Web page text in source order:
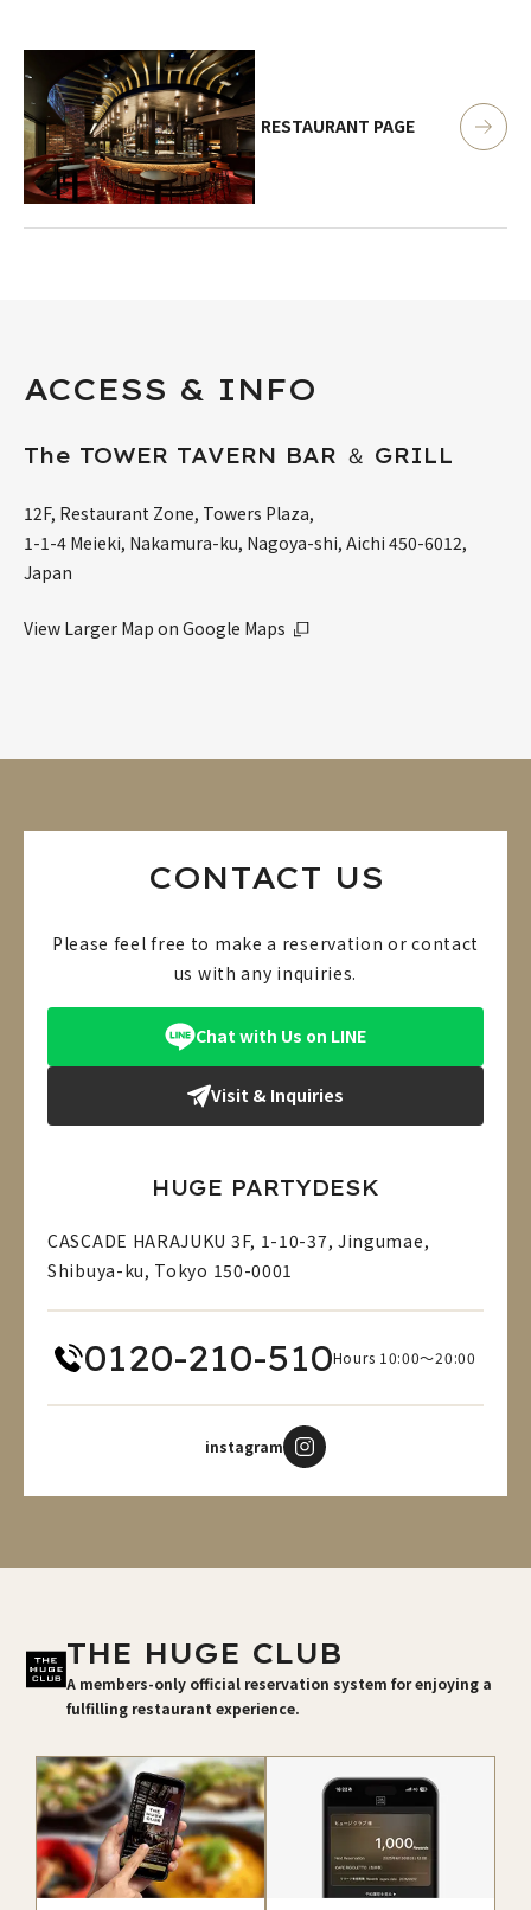
RESTAURANT PAGE
ACCESS & INFO
The TOWER TAVERN BAR ＆ GRILL
12F, Restaurant Zone, Towers Plaza,
1-1-4 Meieki, Nakamura-ku, Nagoya-shi, Aichi 450-6012,
Japan
View Larger Map on Google Maps
CONTACT US
Please feel free to make a reservation or contact
us with any inquiries.
Chat with Us on LINE
Visit & Inquiries
HUGE PARTYDESK
CASCADE HARAJUKU 3F, 1-10-37, Jingumae,
Shibuya-ku, Tokyo 150-0001
0120-210-510Hours 10:00～20:00
instagram
THE HUGE CLUB
A members-only official reservation system for enjoying a
fulfilling restaurant experience.